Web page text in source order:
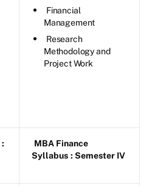
Financial
Management
Research
Methodology and
Project Work
:
MBA Finance
Syllabus : Semester IV